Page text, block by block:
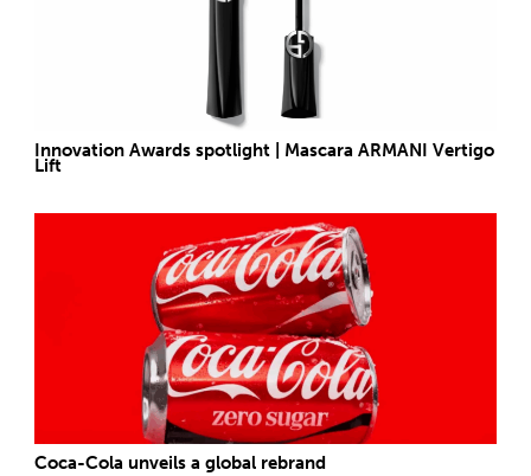
Innovation Awards spotlight | Mascara ARMANI Vertigo
Lift
Coca-Cola unveils a global rebrand